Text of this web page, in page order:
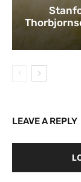
LEAVE A REPLY